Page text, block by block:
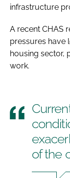
infrastructure
A recent CHAS
pressures have
housing sector,
work.
of the